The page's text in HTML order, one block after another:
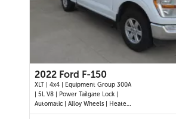
2022 Ford F-150
XLT | 4x4 | Equipment Group 300A
| 5L V8 | Power Tailgate Lock |
Automatic | Alloy Wheels | Heated
Power Mirrors | Air Conditioning |